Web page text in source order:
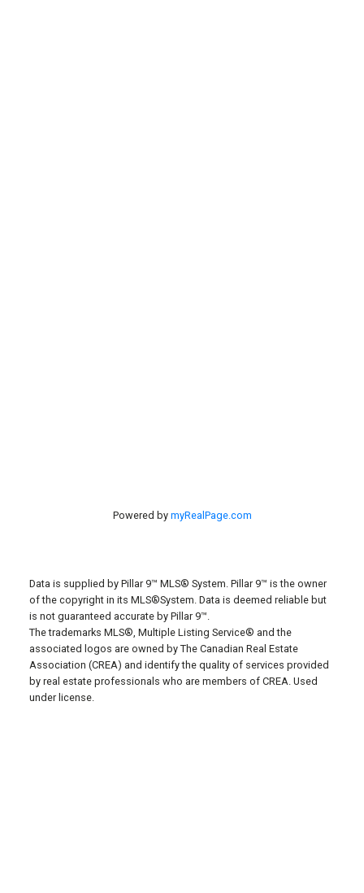
Powered by myRealPage.com
Data is supplied by Pillar 9™ MLS® System. Pillar 9™ is the owner
of the copyright in its MLS®System. Data is deemed reliable but
is not guaranteed accurate by Pillar 9™.
The trademarks MLS®, Multiple Listing Service® and the
associated logos are owned by The Canadian Real Estate
Association (CREA) and identify the quality of services provided
by real estate professionals who are members of CREA. Used
under license.